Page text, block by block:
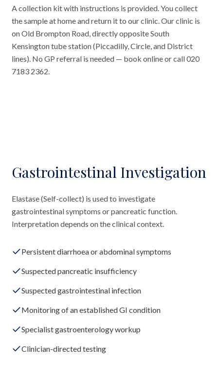
A collection kit with instructions is provided. You collect
the sample at home and return it to our clinic. Our clinic is
on Old Brompton Road, directly opposite South
Kensington tube station (Piccadilly, Circle, and District
lines). No GP referral is needed — book online or call 020
7183 2362.
Gastrointestinal Investigation
Elastase (Self-collect) is used to investigate
gastrointestinal symptoms or pancreatic function.
Interpretation depends on the clinical context.
Persistent diarrhoea or abdominal symptoms
Suspected pancreatic insufficiency
Suspected gastrointestinal infection
Monitoring of an established GI condition
Specialist gastroenterology workup
Clinician-directed testing